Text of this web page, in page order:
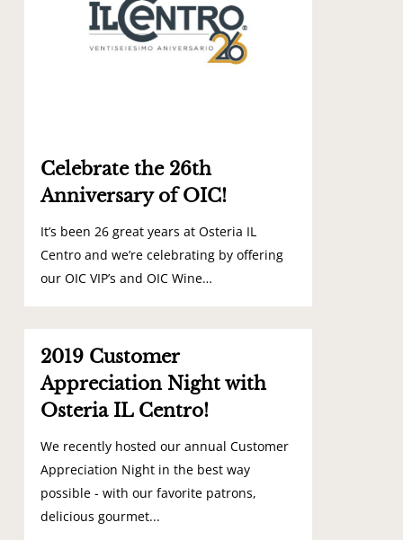
Celebrate the 26th
Anniversary of OIC!
It’s been 26 great years at Osteria IL
Centro and we’re celebrating by offering
our OIC VIP’s and OIC Wine…
2019 Customer
Appreciation Night with
Osteria IL Centro!
We recently hosted our annual Customer
Appreciation Night in the best way
possible - with our favorite patrons,
delicious gourmet...